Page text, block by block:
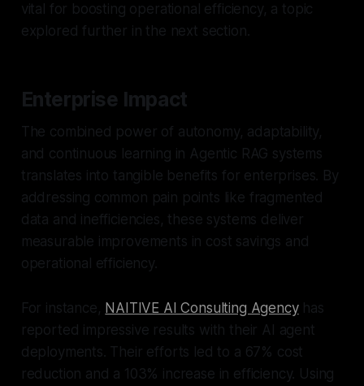
vital for boosting operational efficiency, a topic
explored further in the next section.
Enterprise Impact
The combined power of autonomy, adaptability,
and continuous learning in Agentic RAG systems
translates into tangible benefits for enterprises. By
addressing common pain points like fragmented
data and inefficiencies, these systems deliver
measurable improvements in cost savings and
operational efficiency.
For instance, NAITIVE AI Consulting Agencyhas
reported impressive results with their AI agent
deployments. Their efforts led to a 67% cost
reduction and a 103% increase in efficiency. Using